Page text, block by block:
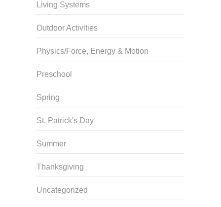
Living Systems
Outdoor Activities
Physics/Force, Energy & Motion
Preschool
Spring
St. Patrick's Day
Summer
Thanksgiving
Uncategorized